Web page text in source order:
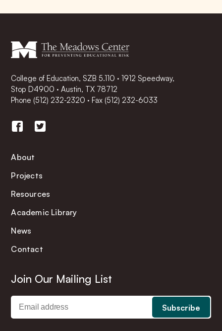
College of Education, SZB 5.110 · 1912 Speedway,
Stop D4900 · Austin, TX 78712
Phone (512) 232-2320 ·Fax (512) 232-6033
About
Projects
Resources
Academic Library
News
Contact
Join Our Mailing List